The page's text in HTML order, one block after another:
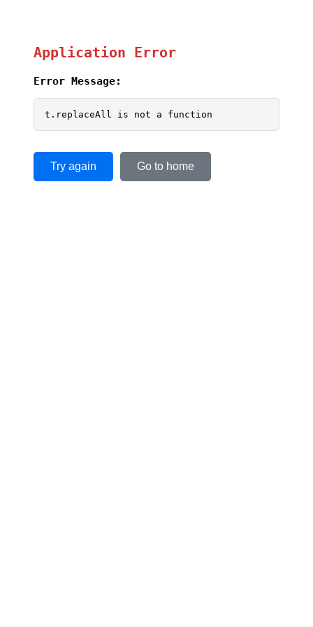
Application Error
Error Message:
t.replaceAll is not a function
Try again Go to home